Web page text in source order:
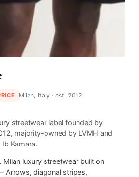
Milan, Italy · est. 2012
streetwear label founded by
majority-owned by LVMH and
Kamara.
Milan luxury streetwear built on
Arrows, diagonal stripes,